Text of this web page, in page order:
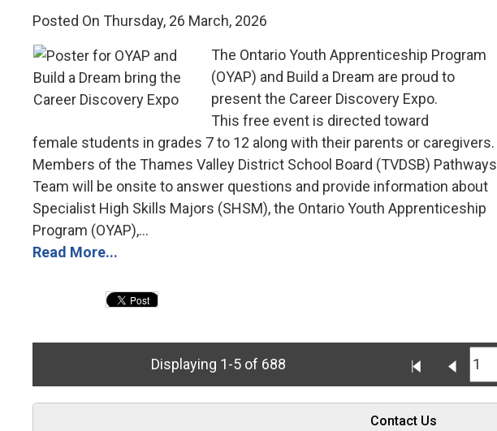
Posted On Thursday, 26 March, 2026
The Ontario Youth Apprenticeship Program
(OYAP) and Build a Dream are proud to
present the Career Discovery Expo.
This free event is directed toward
female students in grades 7 to 12 along with their parents or caregivers.
Members of the Thames Valley District School Board (TVDSB) Pathways
Team will be onsite to answer questions and provide information about
Specialist High Skills Majors (SHSM), the Ontario Youth Apprenticeship
Program (OYAP),...
Read More...
Displaying 1-5 of 688
Contact Us